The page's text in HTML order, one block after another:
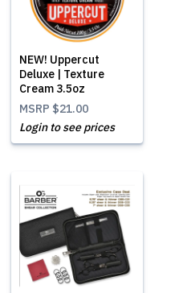
NEW! Uppercut
Deluxe | Texture
Cream 3.5oz
MSRP $21.00
Login to see prices